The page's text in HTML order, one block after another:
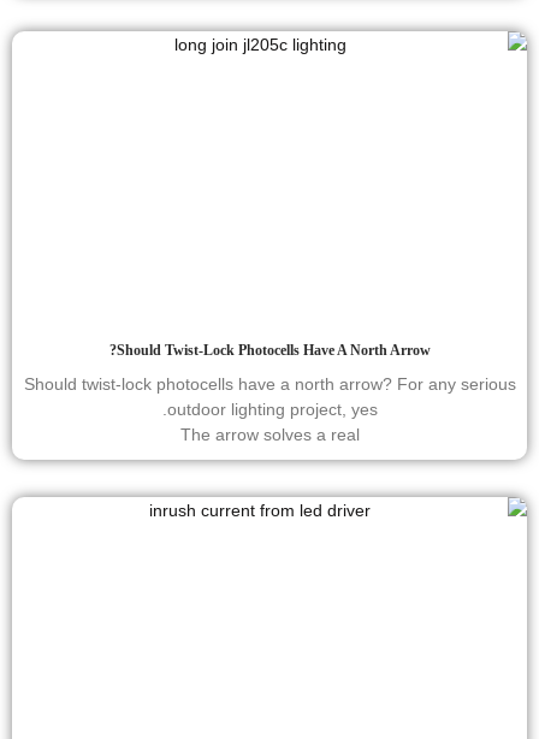
Should Twist-Lock Photocells Have A North Arrow?
Should twist-lock photocells have a north arrow? For any serious
outdoor lighting project, yes.
The arrow solves a real